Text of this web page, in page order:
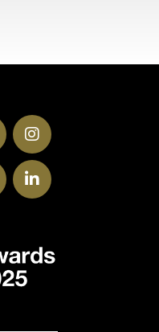
Instagram
LinkedIn
SnapChat